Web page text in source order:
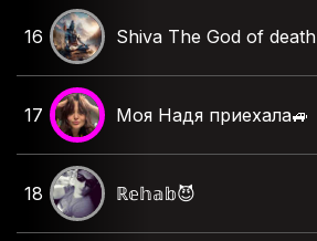
16 Shiva The God of death
17 Моя Надя приехала🚙
18 ℝ𝕖𝕙𝕒𝕓😈